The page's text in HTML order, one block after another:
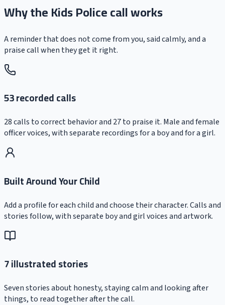
Why the Kids Police call works
A reminder that does not come from you, said calmly, and a
praise call when they get it right.
53 recorded calls
28 calls to correct behavior and 27 to praise it. Male and female
officer voices, with separate recordings for a boy and for a girl.
Built Around Your Child
Add a profile for each child and choose their character. Calls and
stories follow, with separate boy and girl voices and artwork.
7 illustrated stories
Seven stories about honesty, staying calm and looking after
things, to read together after the call.